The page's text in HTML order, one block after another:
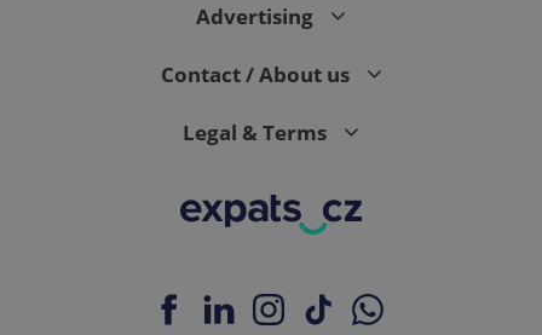
Advertising
Contact / About us
Legal & Terms